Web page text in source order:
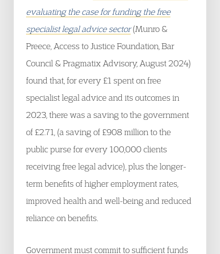
evaluating the case for funding the free
specialist legal advice sector(Munro &
Preece, Access to Justice Foundation, Bar
Council & Pragmatix Advisory, August 2024)
found that, for every £1 spent on free
specialist legal advice and its outcomes in
2023, there was a saving to the government
of £2.71, (a saving of £908 million to the
public purse for every 100,000 clients
receiving free legal advice), plus the longer-
term benefits of higher employment rates,
improved health and well-being and reduced
reliance on benefits.
Government must commit to sufficient funds